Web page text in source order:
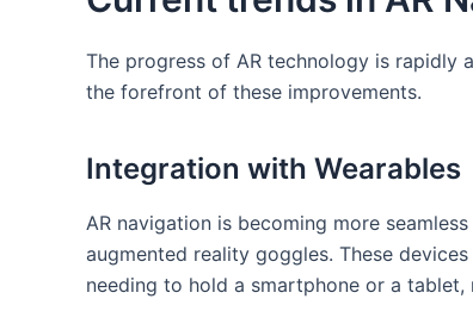
The progress of AR technology is rapidly
the forefront of these improvements.
Integration with Wearables
AR navigation is becoming more
augmented reality goggles. These
needing to hold a smartphone or a